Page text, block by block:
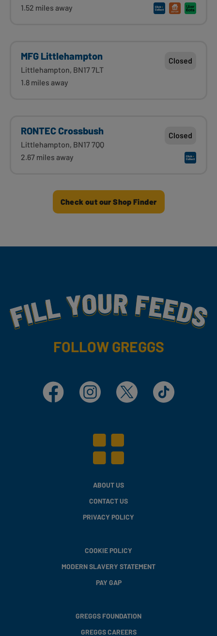
1.52 miles away
MFG Littlehampton
Littlehampton, BN17 7LT
1.8 miles away
Closed
RONTEC Crossbush
Littlehampton, BN17 7QQ
2.67 miles away
Closed
Check out our Shop Finder
Fill Your Feeds With Yummy
FOLLOW GREGGS
Facebook Instagram X TikTok
ABOUT US
CONTACT US
PRIVACY POLICY
COOKIE POLICY
MODERN SLAVERY STATEMENT
PAY GAP
GREGGS FOUNDATION
GREGGS CAREERS